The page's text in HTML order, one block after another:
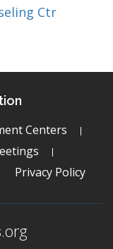
Ctr
Centers
Privacy Policy
.org